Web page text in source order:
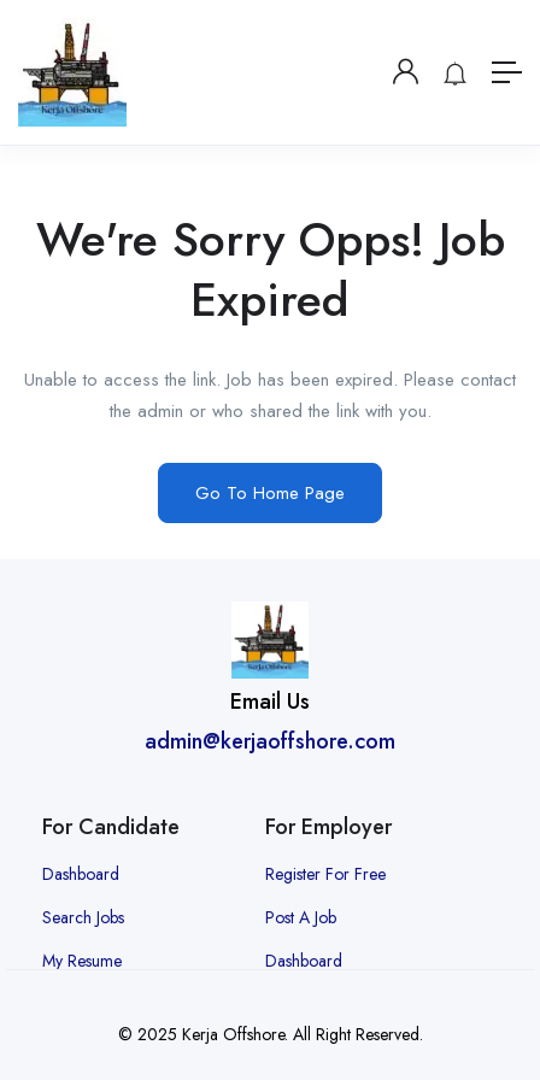
We're Sorry Opps! Job
Expired
Unable to access the link. Job has been expired. Please contact
the admin or who shared the link with you.
Go To Home Page
Email Us
admin@kerjaoffshore.com
For Candidate
Dashboard
Search Jobs
My Resume
For Employer
Register For Free
Post A Job
Dashboard
© 2025 Kerja Offshore. All Right Reserved.